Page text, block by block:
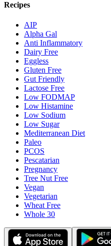
Recipes
AIP
Alpha Gal
Anti Inflammatory
Dairy Free
Eggless
Gluten Free
Gut Friendly
Lactose Free
Low FODMAP
Low Histamine
Low Sodium
Low Sugar
Mediterranean Diet
Paleo
PCOS
Pescatarian
Pregnancy
Tree Nut Free
Vegan
Vegetarian
Wheat Free
Whole 30